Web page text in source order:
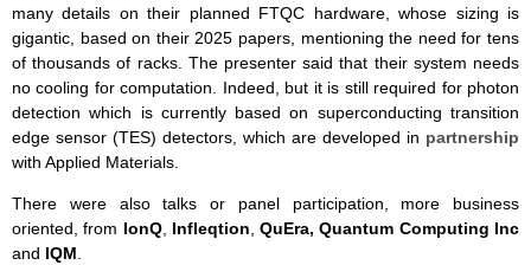
many details on their planned FTQC hardware, whose sizing is
gigantic, based on their 2025 papers, mentioning the need for tens
of thousands of racks. The presenter said that their system needs
no cooling for computation. Indeed, but it is still required for photon
detection which is currently based on superconducting transition
edge sensor (TES) detectors, which are developed in partnership
with Applied Materials.
There were also talks or panel participation, more business
oriented, from IonQ, Infleqtion,QuEra, Quantum Computing Inc
and IQM.